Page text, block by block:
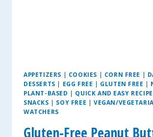
APPETIZERS | COOKIES | CORN FREE |
DESSERTS | EGG FREE | GLUTEN FREE |
PLANT-BASED | QUICK AND EASY
SNACKS | SOY FREE | VEGAN/
WATCHERS
Gluten-Free Peanut